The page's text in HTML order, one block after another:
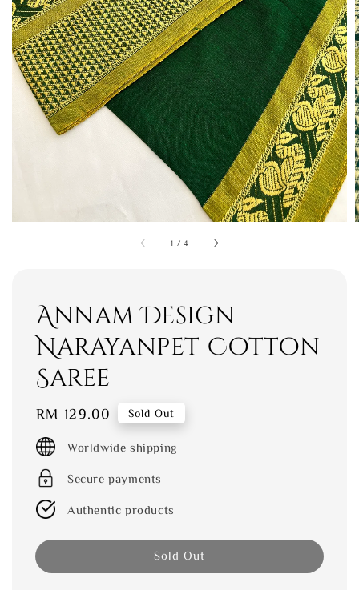
1 /4
Annam Design
Narayanpet Cotton
Saree
Regular
price
RM 129.00 Sold Out
Worldwide shipping
Secure payments
Authentic products
Sold Out